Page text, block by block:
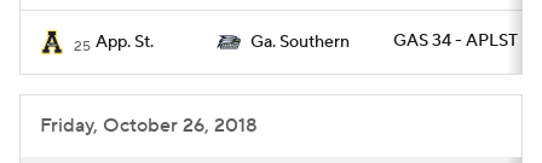
25 App. St. Ga. Southern GAS 34 - APLST 14
Friday, October 26, 2018